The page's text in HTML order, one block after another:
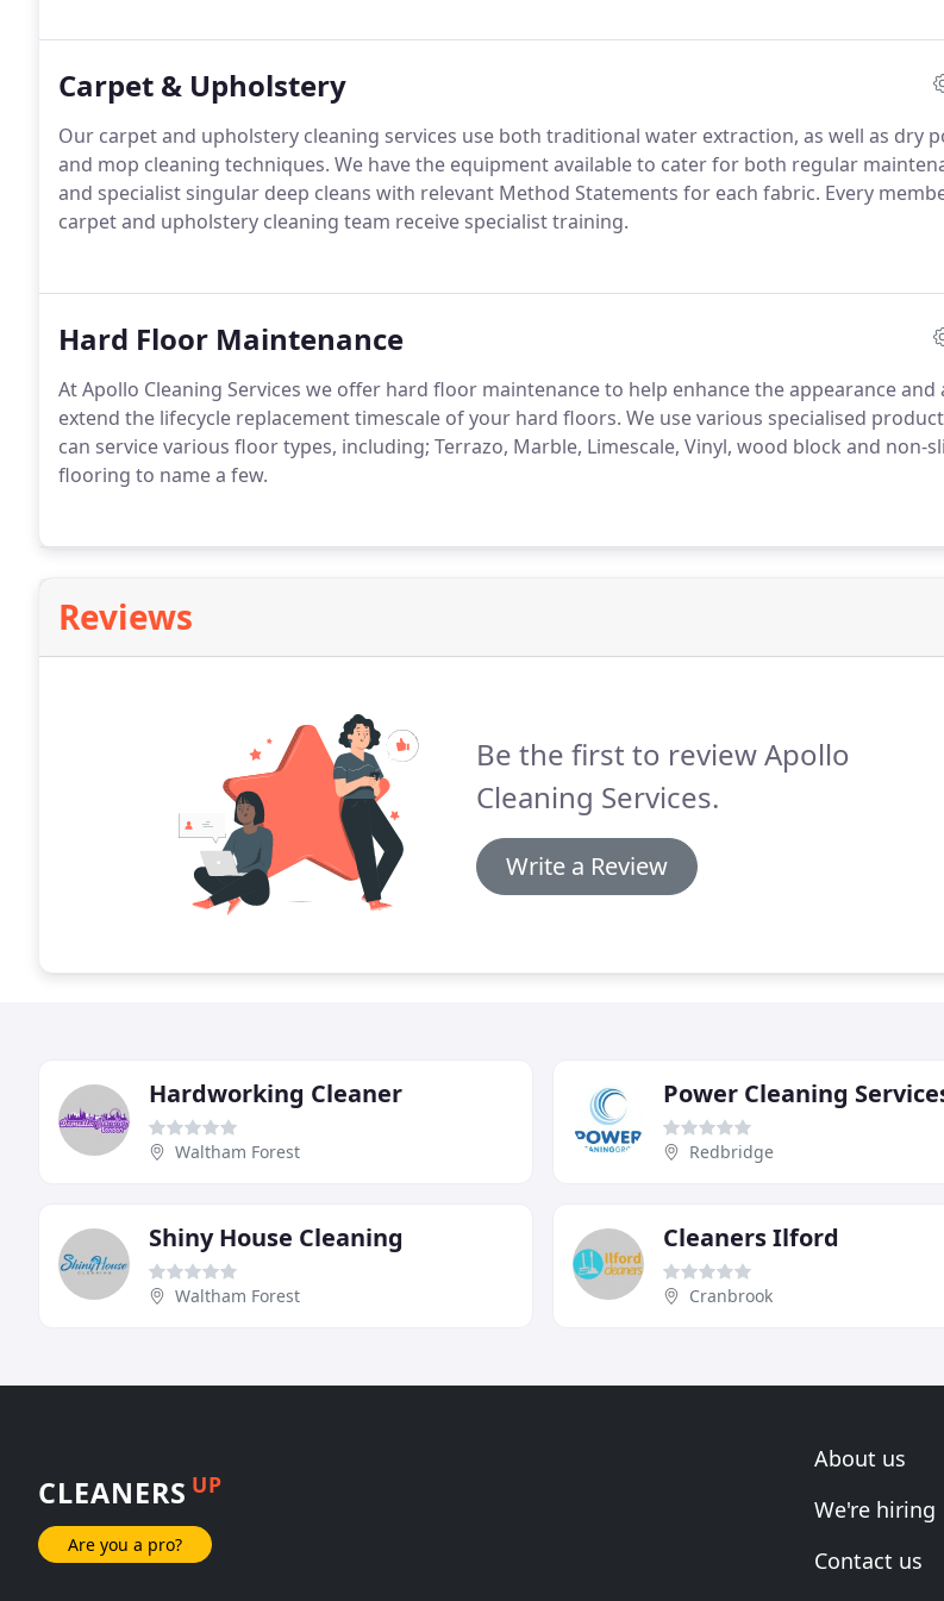
Carpet & Upholstery
Our carpet and upholstery cleaning services use both traditional water extraction, as well as dry
and mop cleaning techniques. We have the equipment available to cater for both regular
and specialist singular deep cleans with relevant Method Statements for each fabric. Every
carpet and upholstery cleaning team receive specialist training.
Hard Floor Maintenance
At Apollo Cleaning Services we offer hard floor maintenance to help enhance the appearance and
extend the lifecycle replacement timescale of your hard floors. We use various specialised
can service various floor types, including; Terrazo, Marble, Limescale, Vinyl, wood block and non-
flooring to name a few.
Reviews
Be the first to review Apollo
Cleaning Services.
Write a Review
Hardworking Cleaner
Waltham Forest
Power Cleaning
Redbridge
Shiny House Cleaning
Waltham Forest
Cleaners Ilford
Cranbrook
CLEANERS UP
Are you a pro?
About us
We're hiring
Contact us